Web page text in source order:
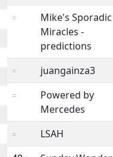
=
Mike's Sporadic
Miracles -
predictions
= juangainza3
=
Powered by
Mercedes
= LSAH